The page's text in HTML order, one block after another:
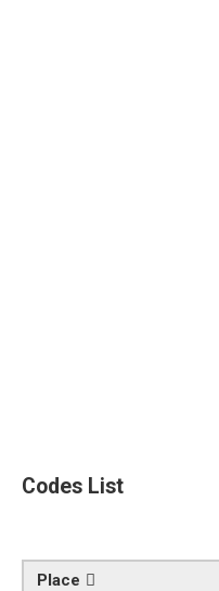
Codes List
Place